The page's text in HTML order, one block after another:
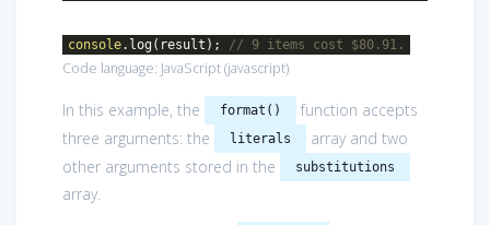
console.log(result); // 9 items cost $80.91.
Code language: JavaScript(javascript)
In this example, the format()
function accepts
three arguments: the
literals
array and two
other arguments stored in the
substitutions
array.